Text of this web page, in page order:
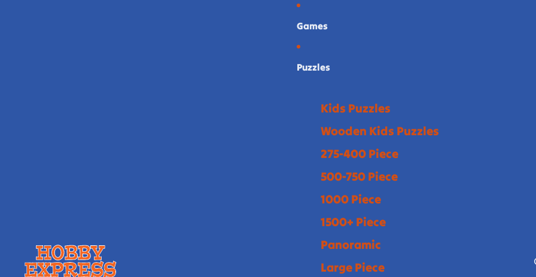
Games
Puzzles
Kids Puzzles
Wooden Kids Puzzles
275-400 Piece
500-750 Piece
1000 Piece
1500+ Piece
Panoramic
Large Piece